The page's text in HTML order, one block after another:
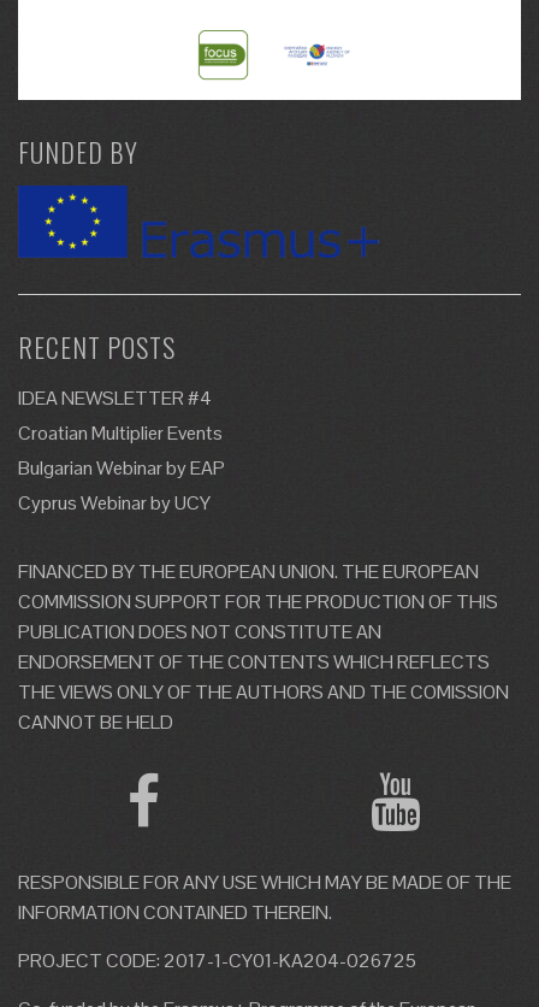
FUNDED BY
RECENT POSTS
IDEA NEWSLETTER #4
Croatian Multiplier Events
Bulgarian Webinar by EAP
Cyprus Webinar by UCY
FINANCED BY THE EUROPEAN UNION. THE EUROPEAN
COMMISSION SUPPORT FOR THE PRODUCTION OF THIS
PUBLICATION DOES NOT CONSTITUTE AN
ENDORSEMENT OF THE CONTENTS WHICH REFLECTS
THE VIEWS ONLY OF THE AUTHORS AND THE COMISSION
CANNOT BE HELD
RESPONSIBLE FOR ANY USE WHICH MAY BE MADE OF THE
INFORMATION CONTAINED THEREIN.
PROJECT CODE: 2017-1-CY01-KA204-026725